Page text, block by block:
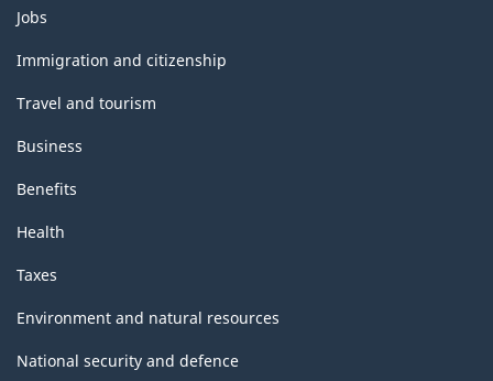
Themes
and
topics
Jobs
Immigration and citizenship
Travel and tourism
Business
Benefits
Health
Taxes
Environment and natural resources
National security and defence